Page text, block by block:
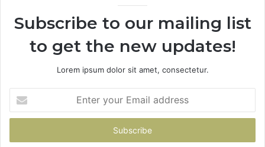
Subscribe to our mailing list
to get the new updates!
Lorem ipsum dolor sit amet, consectetur.
your
Email